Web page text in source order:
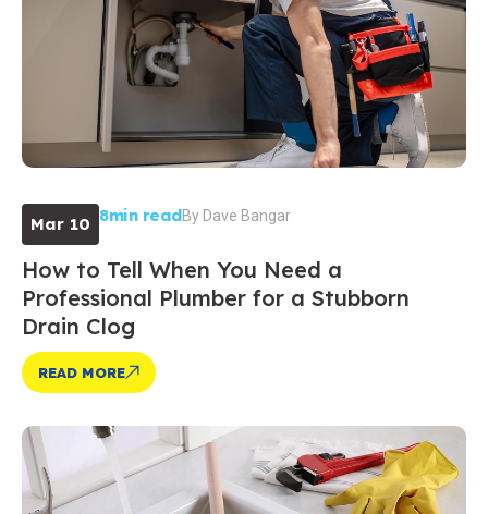
Mar 10 8min readByDave Bangar
How to Tell When You Need a
Professional Plumber for a Stubborn
Drain Clog
READ MORE